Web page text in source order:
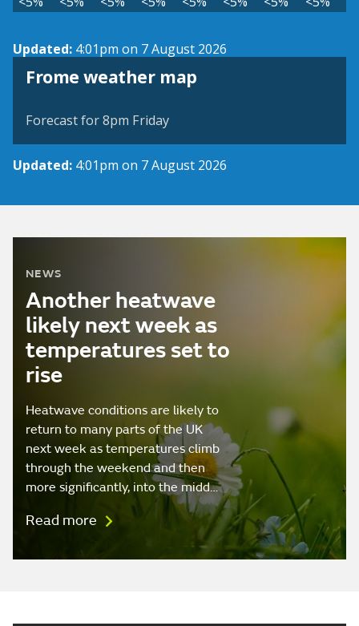
Updated: 4:01pm on 7 August 2026
Frome weather map
View weather map
Forecast for 8pm Friday
Updated: 4:01pm on 7 August 2026
NEWS
Another heatwave
likely next week as
temperatures set to
rise
Heatwave conditions are likely to
return to many parts of the UK
next week as temperatures climb
through the weekend and then
more significantly, into the midd…
Read more